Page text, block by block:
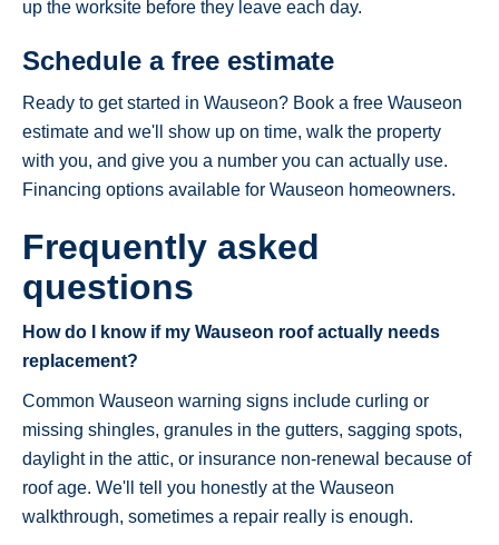
up the worksite before they leave each day.
Schedule a free estimate
Ready to get started in Wauseon? Book a free Wauseon
estimate and we'll show up on time, walk the property
with you, and give you a number you can actually use.
Financing options available for Wauseon homeowners.
Frequently asked
questions
How do I know if my Wauseon roof actually needs
replacement?
Common Wauseon warning signs include curling or
missing shingles, granules in the gutters, sagging spots,
daylight in the attic, or insurance non-renewal because of
roof age. We'll tell you honestly at the Wauseon
walkthrough, sometimes a repair really is enough.